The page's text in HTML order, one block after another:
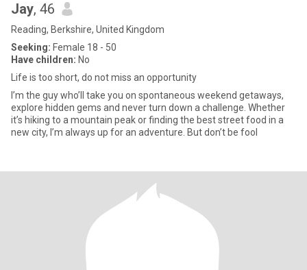
Jay, 46
Reading, Berkshire, United Kingdom
Seeking: Female 18 - 50
Have children: No
Life is too short, do not miss an opportunity
I’m the guy who’ll take you on spontaneous weekend getaways,
explore hidden gems and never turn down a challenge. Whether
it’s hiking to a mountain peak or finding the best street food in a
new city, I’m always up for an adventure. But don’t be fool